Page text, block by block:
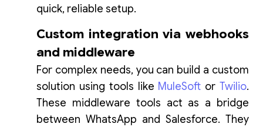
quick, reliable setup.
Custom integration via webhooks
and middleware
For complex needs, you can build a custom
solution using tools like MuleSoft orTwilio.
These middleware tools act as a bridge
between WhatsApp and Salesforce. They